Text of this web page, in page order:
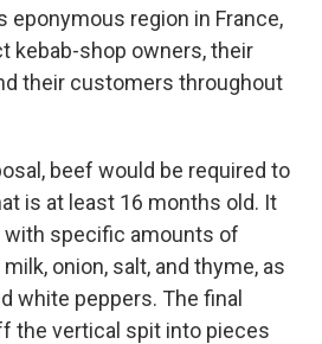
eponymous region in France,
kebab-shop owners, their
their customers throughout
beef would be required to
is at least 16 months old. It
with specific amounts of
onion, salt, and thyme, as
white peppers. The final
the vertical spit into pieces